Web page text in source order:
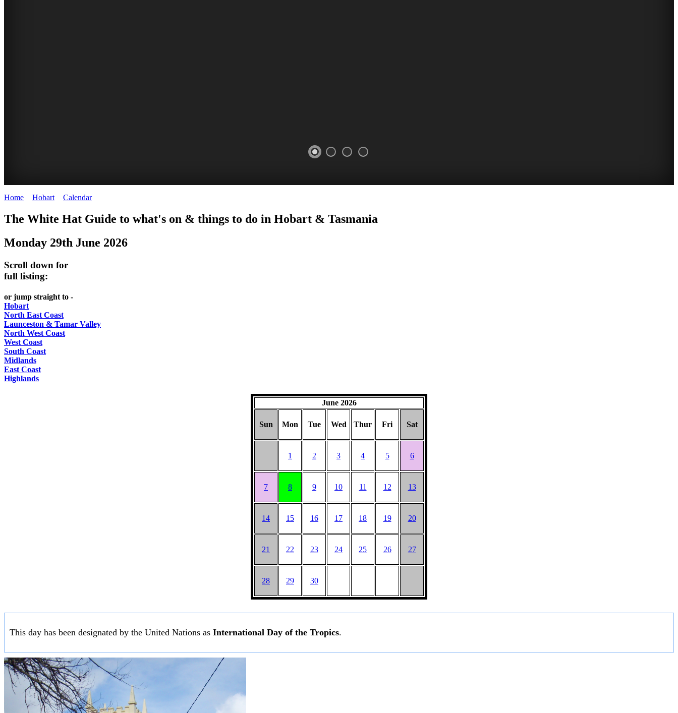
HAT
-
content
REGULARLY
Home Hobart Calendar>
The White Hat Guide to what's on & things to do in Hobart & Tasmania
Monday 29th June 2026
Scroll down for
full listing:
or jump straight to -
Hobart
North East Coast
Launceston & Tamar Valley
North West Coast
West Coast
South Coast
Midlands
East Coast
Highlands
June 2026
Sun Mon Tue Wed Thur Fri Sat
1 2 3 4 5 6
7 8 9 10 11 12 13
14 15 16 17 18 19 20
21 22 23 24 25 26 27
28 29 30
This day has been designated by the United Nations as International Day of the Tropics.